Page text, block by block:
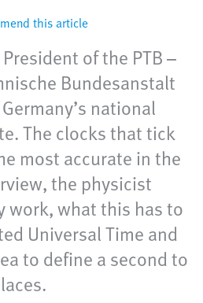
this article
of the PTB –
Bundesanstalt
national
The clocks that tick
most accurate in the
the physicist
work, what this has to
Universal Time and
to define a second to